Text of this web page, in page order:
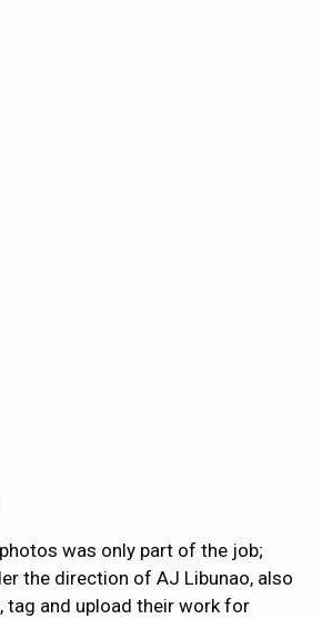
was only part of the job;
the direction of AJ Libunao, also
tag and upload their work for